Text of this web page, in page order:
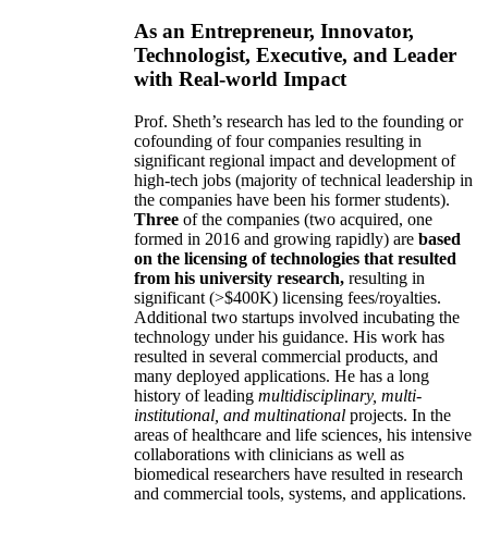
As an Entrepreneur, Innovator,
Technologist, Executive, and Leader
with Real-world Impact
Prof. Sheth’s research has led to the founding or
cofounding of four companies resulting in
significant regional impact and development of
high-tech jobs (majority of technical leadership in
the companies have been his former students).
Three of the companies (two acquired, one
formed in 2016 and growing rapidly) are based
on the licensing of technologies that resulted
from his university research, resulting in
significant (>$400K) licensing fees/royalties.
Additional two startups involved incubating the
technology under his guidance. His work has
resulted in several commercial products, and
many deployed applications. He has a long
history of leading multidisciplinary, multi-
institutional, and multinational projects. In the
areas of healthcare and life sciences, his intensive
collaborations with clinicians as well as
biomedical researchers have resulted in research
and commercial tools, systems, and applications.